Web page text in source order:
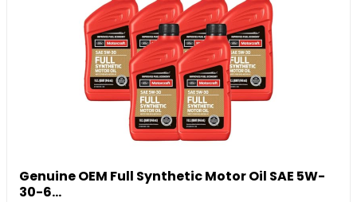
Genuine OEM Full Synthetic Motor Oil SAE 5W-
30-6...